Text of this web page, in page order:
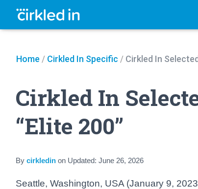
Home / Cirkled In Specific / Cirkled In
Cirkled In
“Elite 200”
By cirkledin on Updated: June 26, 2026
Seattle, Washington, USA (January 9,